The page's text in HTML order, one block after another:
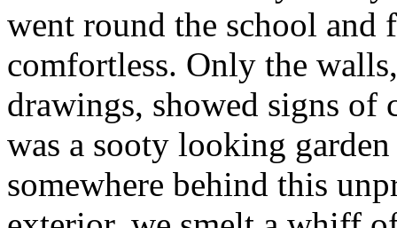
went round the school and
comfortless. Only the
drawings, showed signs of
was a sooty looking
somewhere behind this